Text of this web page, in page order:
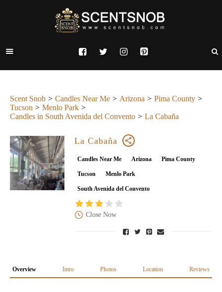
Scent Snob Candles Near Me Arizona
Pima County
Tucson
Menlo Park
Candles in South Avenida del Convento
La Cabaña
La Cabaña
Candles Near Me Arizona Pima County
Tucson Menlo Park
South Avenida del Convento
Close Now
Overview Intro Photos Location Reviews